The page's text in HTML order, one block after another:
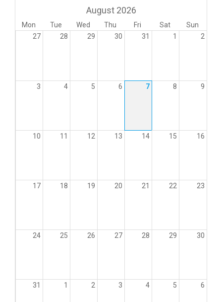
August 2026
Mon Tue Wed Thu Fri Sat
Sun
27
28 29 30 31 1 2
3 4 5 6 7 8 9
10 11 12 13 14 15 16
17 18 19 20 21 22 23
24 25 26 27 28 29 30
31 1 2 3 4 5 6